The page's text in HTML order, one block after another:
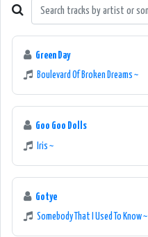
Green Day
Boulevard Of Broken Dreams ~
Goo Goo Dolls
Iris ~
Gotye
Somebody That I Used To Know ~